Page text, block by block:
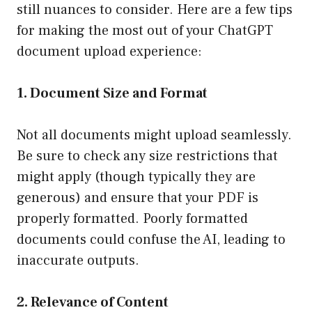
still nuances to consider. Here are a few tips
for making the most out of your ChatGPT
document upload experience:
1. Document Size and Format
Not all documents might upload seamlessly.
Be sure to check any size restrictions that
might apply (though typically they are
generous) and ensure that your PDF is
properly formatted. Poorly formatted
documents could confuse the AI, leading to
inaccurate outputs.
2. Relevance of Content